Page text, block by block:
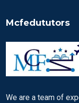
Mcfedututors
We are a team of